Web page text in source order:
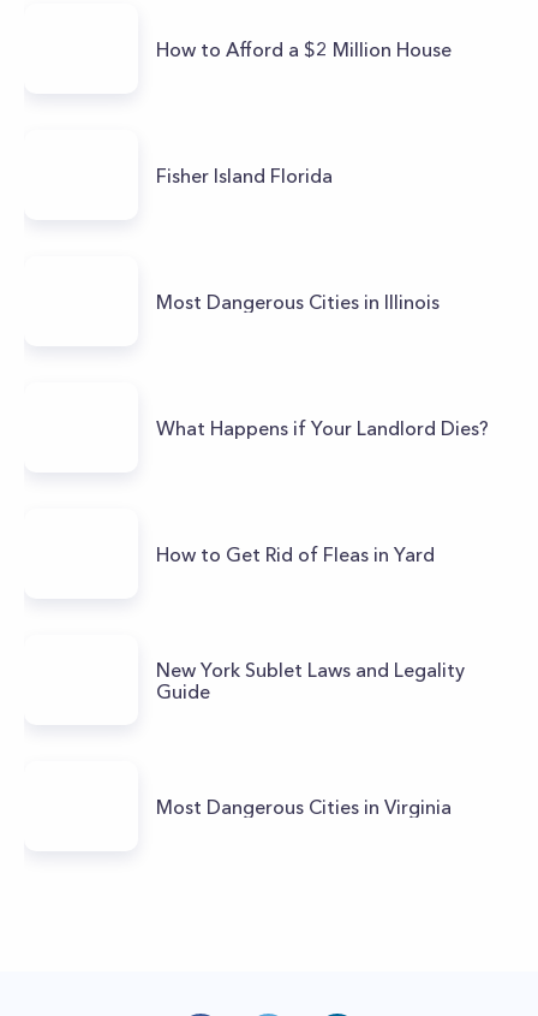
How to Afford a $2 Million House
Fisher Island Florida
Most Dangerous Cities in Illinois
What Happens if Your Landlord Dies?
How to Get Rid of Fleas in Yard
New York Sublet Laws and Legality
Guide
Most Dangerous Cities in Virginia